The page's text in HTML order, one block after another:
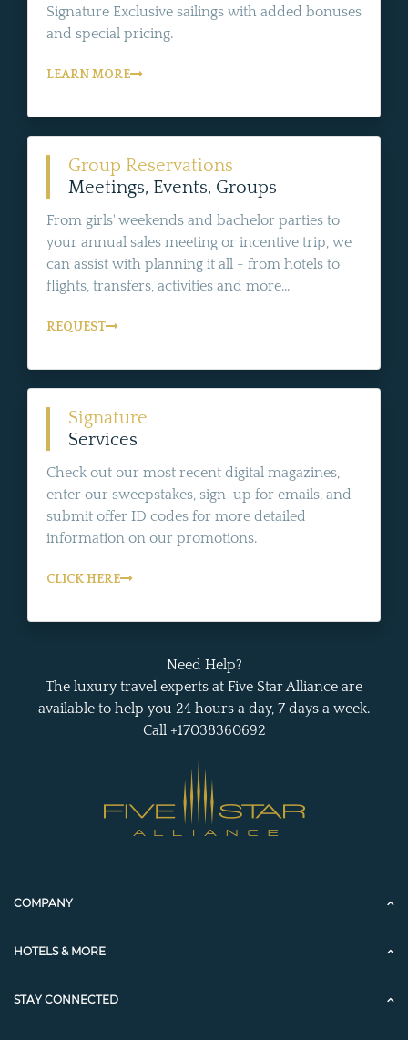
Signature Exclusive sailings with added bonuses
and special pricing.
LEARN MORE
Group Reservations
Meetings, Events, Groups
From girls' weekends and bachelor parties to
your annual sales meeting or incentive trip, we
can assist with planning it all - from hotels to
flights, transfers, activities and more...
REQUEST
Signature
Services
Check out our most recent digital magazines,
enter our sweepstakes, sign-up for emails, and
submit offer ID codes for more detailed
information on our promotions.
CLICK HERE
Need Help?
The luxury travel experts at Five Star Alliance are
available to help you 24 hours a day, 7 days a week.
Call +17038360692
COMPANY
HOTELS & MORE
STAY CONNECTED